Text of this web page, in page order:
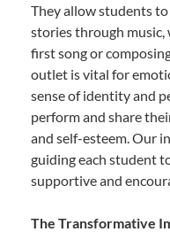
They allow students
stories through music,
first song or
outlet is vital for
sense of identity and
perform and share
and self-esteem. Our
guiding each student
supportive and
The Transformative